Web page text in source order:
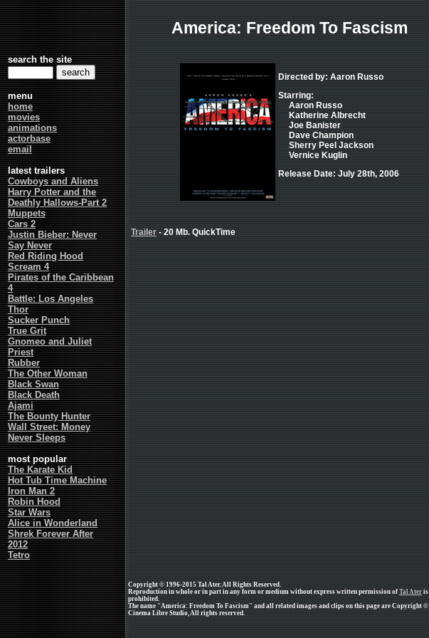
search the site
menu
home
movies
animations
actorbase
email
latest trailers
Cowboys and Aliens
Harry Potter and the
Deathly Hallows-Part 2
Muppets
Cars 2
Justin Bieber: Never
Say Never
Red Riding Hood
Scream 4
Pirates of the Caribbean
4
Battle: Los Angeles
Thor
Sucker Punch
True Grit
Gnomeo and Juliet
Priest
Rubber
The Other Woman
Black Swan
Black Death
Ajami
The Bounty Hunter
Wall Street: Money
Never Sleeps
most popular
The Karate Kid
Hot Tub Time Machine
Iron Man 2
Robin Hood
Star Wars
Alice in Wonderland
Shrek Forever After
2012
Tetro
America: Freedom To Fascism
Directed by: Aaron Russo
Starring:
Aaron Russo
Katherine Albrecht
Joe Banister
Dave Champion
Sherry Peel Jackson
Vernice Kuglin
Release Date: July 28th, 2006
Trailer - 20 Mb. QuickTime
Copyright © 1996-2015 Tal Ater. All Rights Reserved.
Reproduction in whole or in part in any form or medium without express written permission of Tal Ater is
prohibited.
The name "America: Freedom To Fascism" and all related images and clips on this page are Copyright ©
Cinema Libre Studio, All rights reserved.